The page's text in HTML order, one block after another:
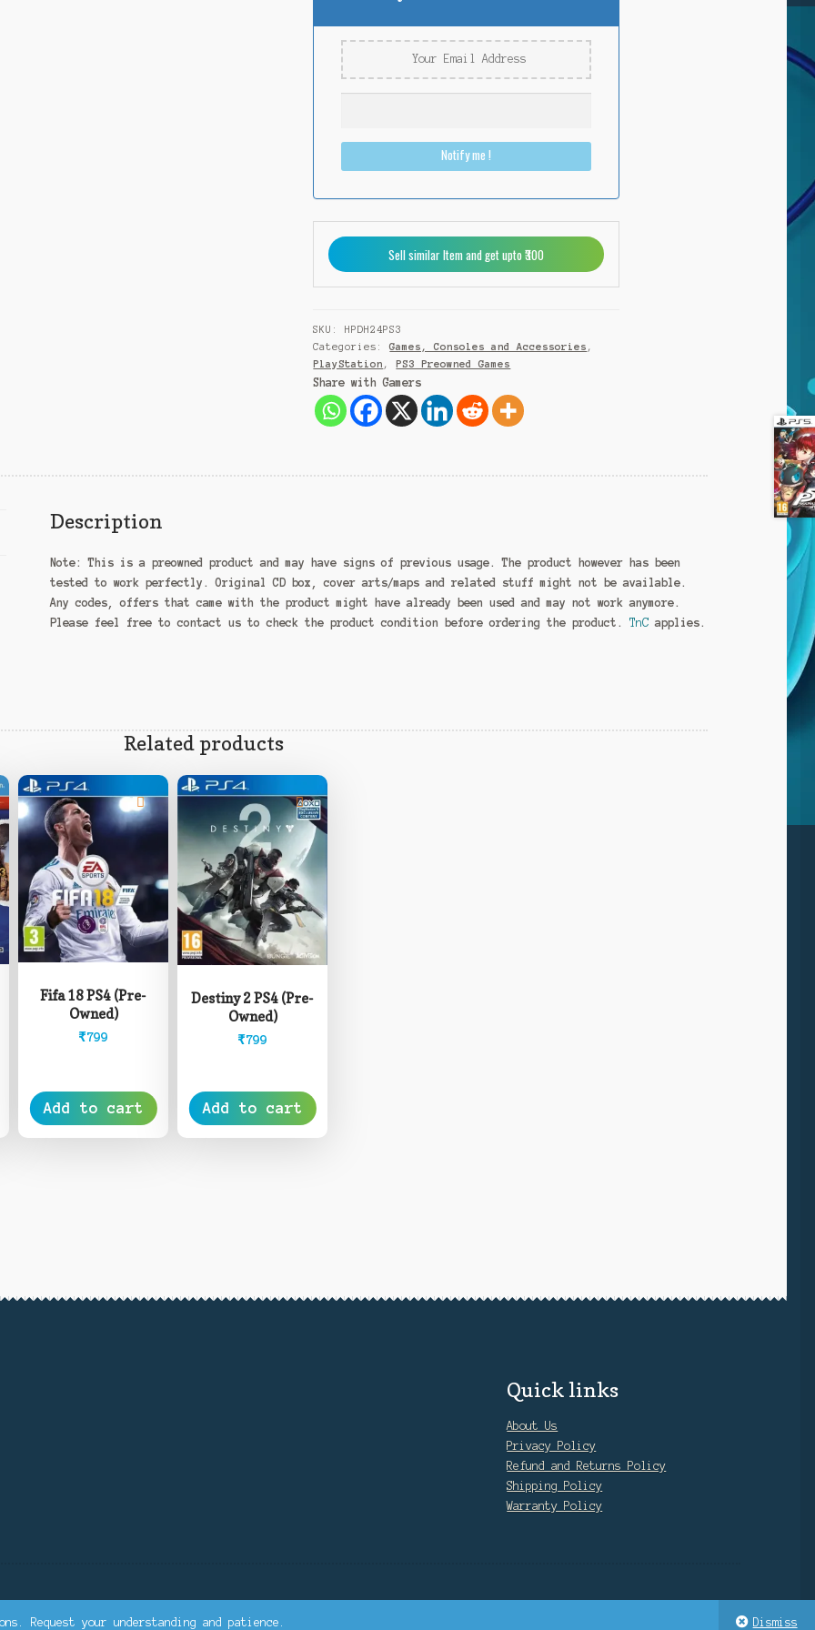
Request your understanding and patience. Dismiss
Notify me !
Sell similar Item and get upto ₹300
SKU:HPDH24PS3
Categories:Games, Consoles and Accessories ,
PlayStation ,PS3 Preowned Games
Share with Gamers
Description
Note:
This is a preowned product and may have signs of previous usage. The product however has been
tested to work perfectly. Original CD box, cover arts/maps and related stuff might not be available.
Any codes, offers that came with the product might have already been used and may not work anymore.
Please feel free to contact us to check the product condition before ordering the product.TnC applies.
Related products
Fifa 18 PS4 (Pre-
Owned)
₹799
Add to cart
Destiny 2 PS4 (Pre-
Owned)
₹799
Add to cart
Quick links
About Us
Privacy Policy
Refund and Returns Policy
Shipping Policy
Warranty Policy